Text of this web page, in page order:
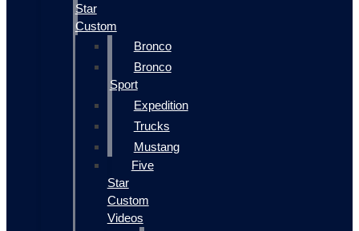
Star
Custom
Bronco
Bronco
Sport
Expedition
Trucks
Mustang
Five
Star
Custom
Videos